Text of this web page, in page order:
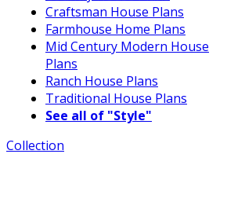
Craftsman House Plans
Farmhouse Home Plans
Mid Century Modern House
Plans
Ranch House Plans
Traditional House Plans
See all of "Style"
Collection